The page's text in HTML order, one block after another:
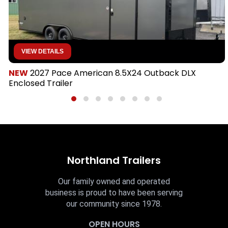
VIEW DETAILS
NEW2027 Pace American 8.5X24 Outback DLX
Enclosed Trailer
Northland Trailers
Our family owned and operated
business is proud to have been serving
our community since 1978.
OPEN HOURS